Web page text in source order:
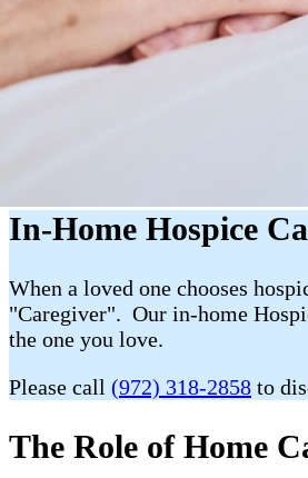
In-Home Hospice
When a loved one chooses
"Caregiver". Our in-home
the one you love.
Please call (972) 318-2858 to
The Role of Home